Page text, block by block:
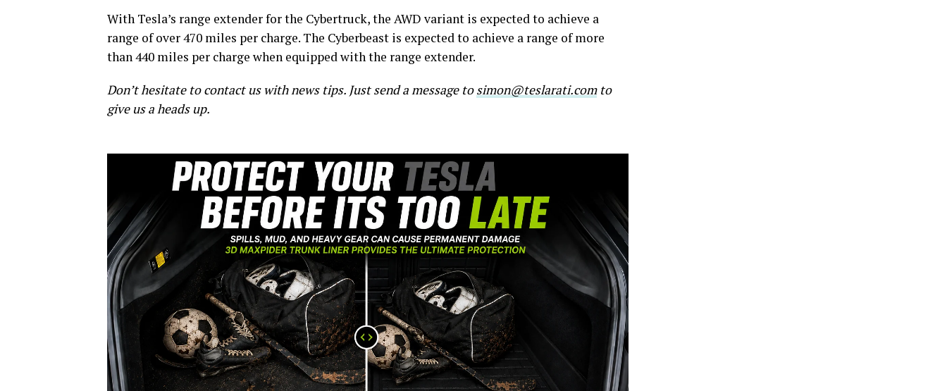
With Tesla’s range extender for the Cybertruck, the AWD variant is expected to achieve a
range of over 470 miles per charge. The Cyberbeast is expected to achieve a range of more
than 440 miles per charge when equipped with the range extender.
Don’t hesitate to contact us with news tips. Just send a message tosimon@teslarati.comto
give us a heads up.